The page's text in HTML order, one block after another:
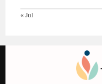
« Jul